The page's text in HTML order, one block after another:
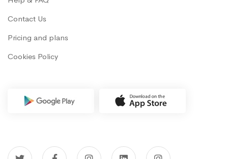
Contact Us
Pricing and plans
Cookies Policy